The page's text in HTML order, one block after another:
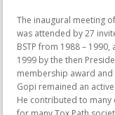
The inaugural meeting
was attended by 27
BSTP from 1988 –
1999 by the then
membership award
Gopi remained an
He contributed to many